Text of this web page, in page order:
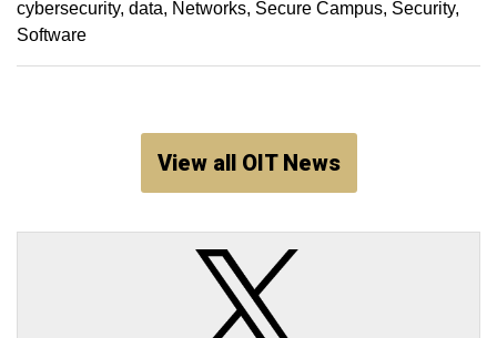
cybersecurity data Networks Secure Campus Security
Software
View all OIT News